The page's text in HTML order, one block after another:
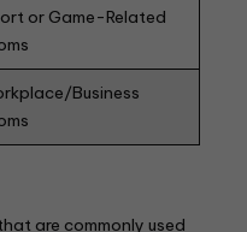
or Game-Related
Business
are commonly used